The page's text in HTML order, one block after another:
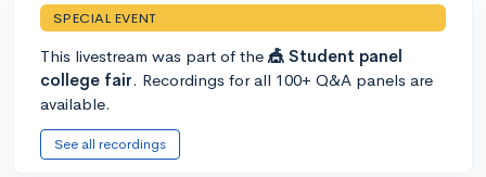
SPECIAL EVENT
This livestream was part of the 🎪 Student panel
college fair. Recordings for all 100+ Q&A panels are
available.
See all recordings